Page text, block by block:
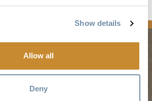
Show details
Allow all
Deny
Spring in Golden